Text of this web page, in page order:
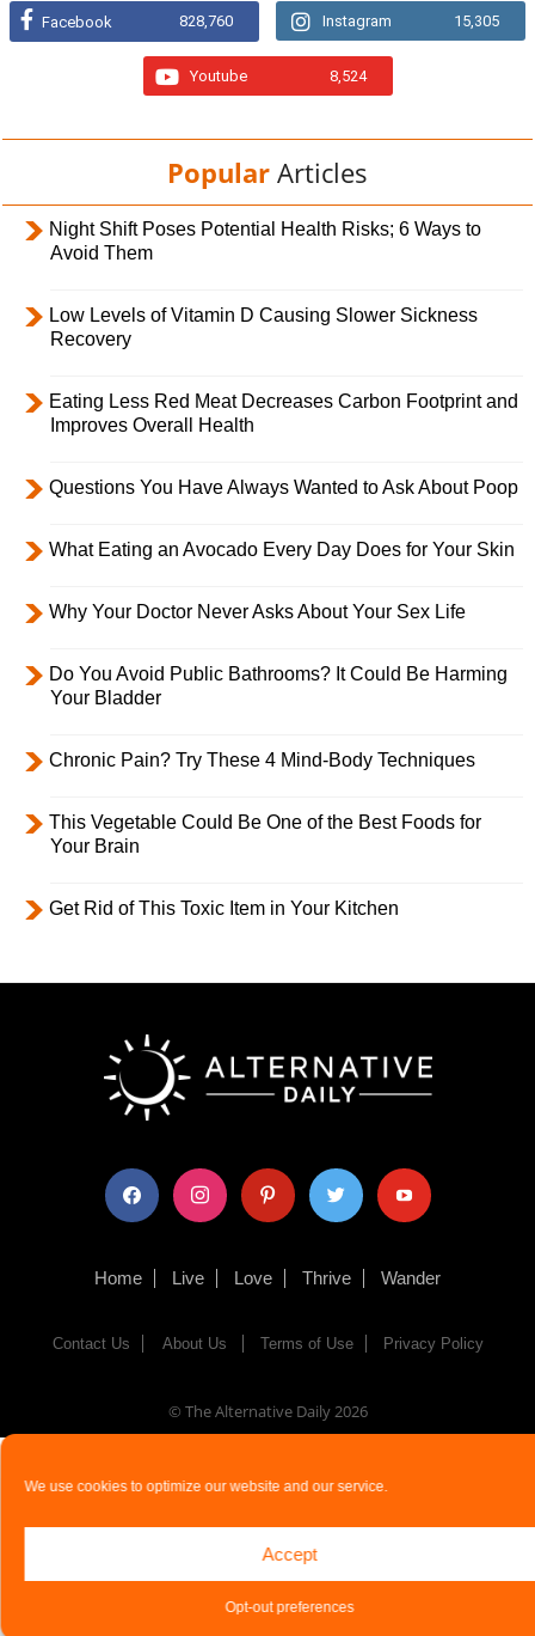
We use cookies to optimize our website and our service.
Accept
Opt-out preferences
Facebook 828,760 Instagram 15,305
Youtube 8,524
Popular Articles
Night Shift Poses Potential Health Risks; 6 Ways to
Avoid Them
Low Levels of Vitamin D Causing Slower Sickness
Recovery
Eating Less Red Meat Decreases Carbon Footprint and
Improves Overall Health
Questions You Have Always Wanted to Ask About Poop
What Eating an Avocado Every Day Does for Your Skin
Why Your Doctor Never Asks About Your Sex Life
Do You Avoid Public Bathrooms? It Could Be Harming
Your Bladder
Chronic Pain? Try These 4 Mind-Body Techniques
This Vegetable Could Be One of the Best Foods for
Your Brain
Get Rid of This Toxic Item in Your Kitchen
facebook instagram pinterest twitter youtube
Home Live Love Thrive Wander
Contact Us About Us Terms of Use Privacy Policy
© The Alternative Daily2026